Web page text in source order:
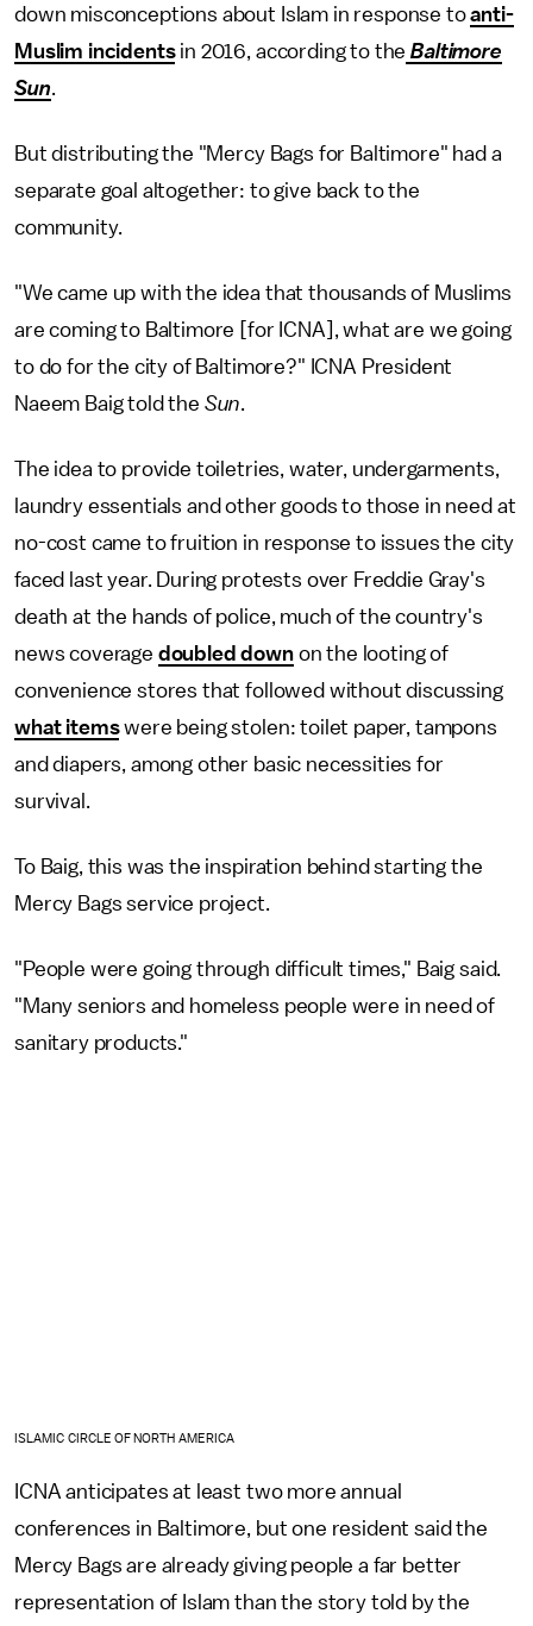
down misconceptions about Islam in response toanti-
Muslim incidentsin 2016, according to the Baltimore
Sun.
But distributing the "Mercy Bags for Baltimore" had a
separate goal altogether: to give back to the
community.
"We came up with the idea that thousands of Muslims
are coming to Baltimore [for ICNA], what are we going
to do for the city of Baltimore?" ICNA President
Naeem Baig told the Sun.
The idea to provide toiletries, water, undergarments,
laundry essentials and other goods to those in need at
no-cost came to fruition in response to issues the city
faced last year. During protests over Freddie Gray's
death at the hands of police, much of the country's
news coverage doubled downon the looting of
convenience stores that followed without discussing
what itemswere being stolen: toilet paper, tampons
and diapers, among other basic necessities for
survival.
To Baig, this was the inspiration behind starting the
Mercy Bags service project.
"People were going through difficult times," Baig said.
"Many seniors and homeless people were in need of
sanitary products."
ISLAMIC CIRCLE OF NORTH AMERICA
ICNA anticipates at least two more annual
conferences in Baltimore, but one resident said the
Mercy Bags are already giving people a far better
representation of Islam than the story told by the